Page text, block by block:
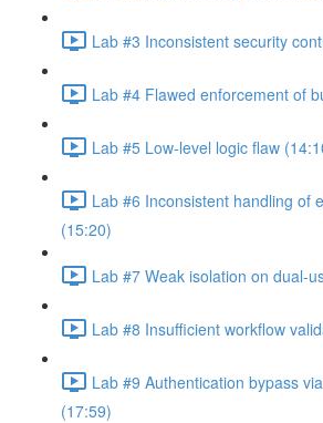
Lab #3 Inconsistent security
Lab #4 Flawed enforcement of
Lab #5 Low-level logic flaw
Lab #6 Inconsistent handling of
(15:20)
Lab #7 Weak isolation on dual-
Lab #8 Insufficient workflow
Lab #9 Authentication bypass
(17:59)